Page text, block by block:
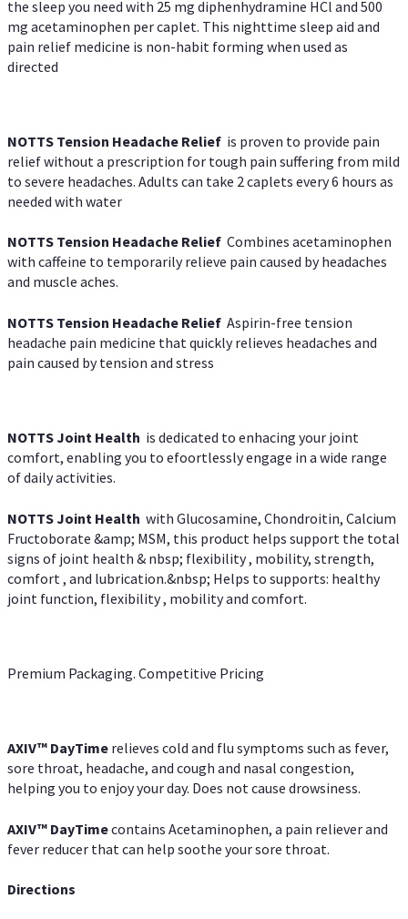
the sleep you need with 25 mg diphenhydramine HCl and 500
mg acetaminophen per caplet. This nighttime sleep aid and
pain relief medicine is non-habit forming when used as
directed
NOTTS Tension Headache Relief is proven to provide pain
relief without a prescription for tough pain suffering from mild
to severe headaches. Adults can take 2 caplets every 6 hours as
needed with water
NOTTS Tension Headache Relief Combines acetaminophen
with caffeine to temporarily relieve pain caused by headaches
and muscle aches.
NOTTS Tension Headache Relief Aspirin-free tension
headache pain medicine that quickly relieves headaches and
pain caused by tension and stress
NOTTS Joint Health is dedicated to enhacing your joint
comfort, enabling you to efoortlessly engage in a wide range
of daily activities.
NOTTS Joint Health with Glucosamine, Chondroitin, Calcium
Fructoborate &amp; MSM, this product helps support the total
signs of joint health & nbsp; flexibility , mobility, strength,
comfort , and lubrication.&nbsp; Helps to supports: healthy
joint function, flexibility , mobility and comfort.
Premium Packaging. Competitive Pricing
AXIV™ DayTime relieves cold and flu symptoms such as fever,
sore throat, headache, and cough and nasal congestion,
helping you to enjoy your day. Does not cause drowsiness.
AXIV™ DayTimecontains Acetaminophen, a pain reliever and
fever reducer that can help soothe your sore throat.
Directions